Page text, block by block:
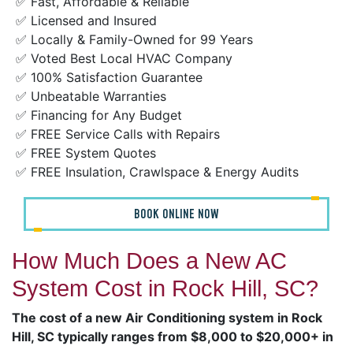
✅ Licensed and Insured
✅ Locally & Family-Owned for 99 Years
✅ Voted Best Local HVAC Company
✅ 100% Satisfaction Guarantee
✅ Unbeatable Warranties
✅ Financing for Any Budget
✅ FREE Service Calls with Repairs
✅ FREE System Quotes
✅ FREE Insulation, Crawlspace & Energy Audits
BOOK ONLINE NOW
How Much Does a New AC
System Cost in Rock Hill, SC?
The cost of a new Air Conditioning system in Rock
Hill, SC typically ranges from $8,000 to $20,000+ in